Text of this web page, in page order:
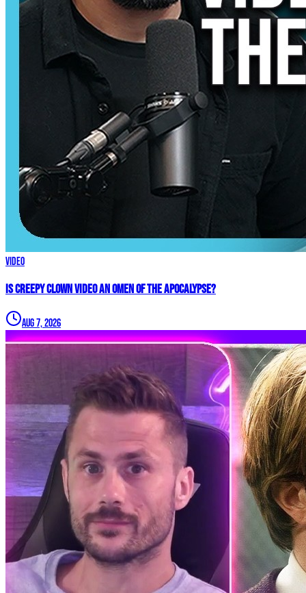
Video
Is Creepy CLOWN Video an Omen of the Apocalypse?
Aug 7, 2026